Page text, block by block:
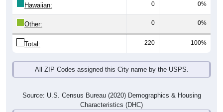
Hawaiian: 0 0%
Other: 0 0%
Total: 220 100%
All ZIP Codes assigned this City name by the USPS.
Source: U.S. Census Bureau (2020) Demographics & Housing
Characteristics (DHC)